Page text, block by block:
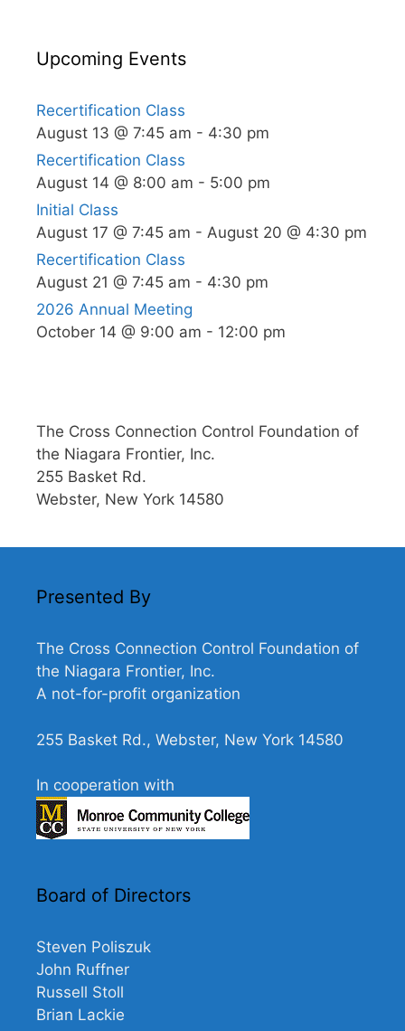
Upcoming Events
Recertification Class
August 13 @ 7:45 am - 4:30 pm
Recertification Class
August 14 @ 8:00 am - 5:00 pm
Initial Class
August 17 @ 7:45 am - August 20 @ 4:30 pm
Recertification Class
August 21 @ 7:45 am - 4:30 pm
2026 Annual Meeting
October 14 @ 9:00 am - 12:00 pm
The Cross Connection Control Foundation of
the Niagara Frontier, Inc.
255 Basket Rd.
Webster, New York 14580
Presented By
The Cross Connection Control Foundation of
the Niagara Frontier, Inc.
A not-for-profit organization
255 Basket Rd., Webster, New York 14580
In cooperation with
Board of Directors
Steven Poliszuk
John Ruffner
Russell Stoll
Brian Lackie